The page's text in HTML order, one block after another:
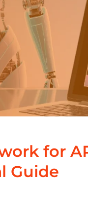
for
Guide